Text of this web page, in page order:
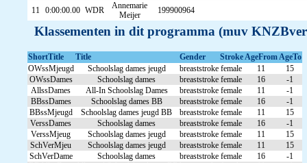
11 0:00:00.00 WDR
Annemarie
Meijer
199900964
Klassementen in dit programma (muv
ShortTitle Title Gender StrokeAgeFromAgeTo
OWssMjeugd
Schoolslag dames jeugd breaststroke female 11
15
OWssDames
Schoolslag dames breaststroke female 16
-1
AllssDames
All-In Schoolslag Dames breaststroke female 11
-1
BBssDames
Schoolslag dames BB breaststroke female 16
-1
BBssMjeugd
Schoolslag dames jeugd BB breaststroke female 11
15
VerssDames
Schoolslag dames breaststroke female 16
-1
VerssMjeug
Schoolslag dames jeugd breaststroke female 11
15
SchVerMjeu
Schoolslag dames jeugd breaststroke female 11
15
SchVerDame
Schoolslag dames breaststroke female 16
-1